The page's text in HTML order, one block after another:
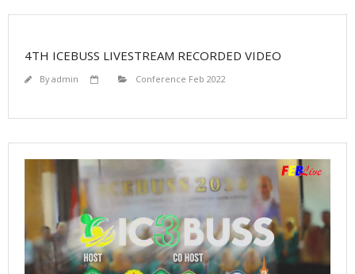
4TH ICEBUSS LIVESTREAM RECORDED VIDEO
Byadmin Conference Feb 2022